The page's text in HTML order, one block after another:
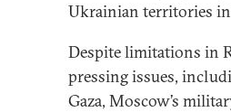
Ukrainian territories in
Despite limitations in
pressing issues,
Gaza, Moscow’s